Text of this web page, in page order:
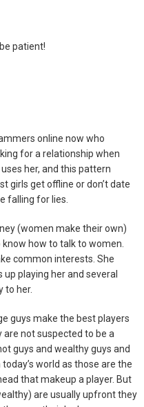
patient!
online now who
for a relationship when
her, and this pattern
girls get offline or don’t date
falling for lies.
(women make their own)
how to talk to women.
common interests. She
up playing her and several
to her.
guys make the best players
not suspected to be a
guys and wealthy guys and
world as those are the
that makeup a player. But
are usually upfront they